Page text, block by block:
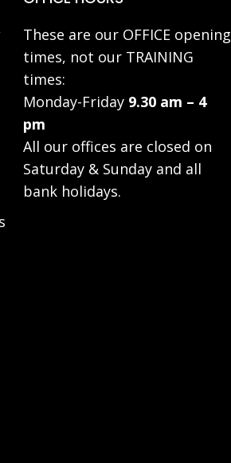
These are our OFFICE opening
times, not our TRAINING
times:
Monday-Friday 9.30 am – 4
pm
All our offices are closed on
Saturday & Sunday and all
bank holidays.